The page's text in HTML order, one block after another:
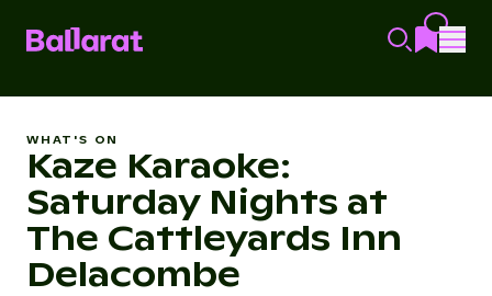
WHAT'S ON
Kaze Karaoke:
Saturday Nights at
The Cattleyards Inn
Delacombe